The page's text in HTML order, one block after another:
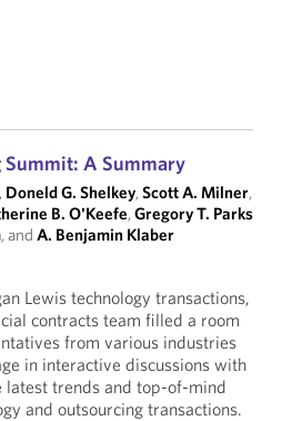
Summit: A Summary
, Doneld G. Shelkey,Scott A. Milner,
B. O'Keefe,Gregory T. Parks
, and A. Benjamin Klaber
Lewis technology transactions,
contracts team filled a room
from various industries
in interactive discussions with
latest trends and top-of-mind
and outsourcing transactions.